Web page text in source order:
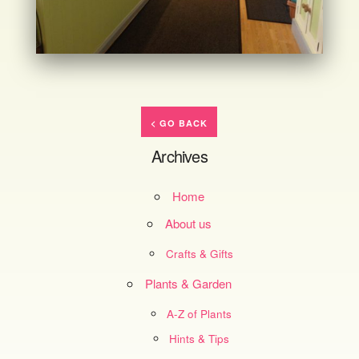
< GO BACK
Archives
Home
About us
Crafts & Gifts
Plants & Garden
A-Z of Plants
Hints & Tips